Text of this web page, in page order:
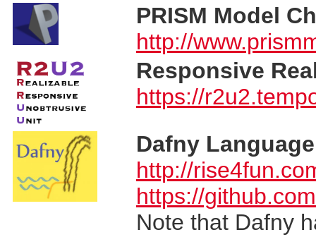
PRISM Model
http://
Responsive
https://
Dafny
http://
https://
Note that Dafny